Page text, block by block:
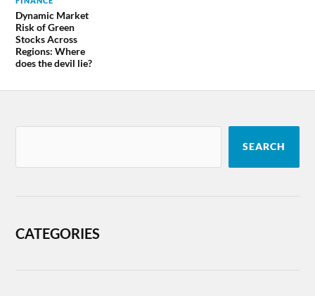
Dynamic Market
Risk of Green
Stocks Across
Regions: Where
does the devil lie?
SEARCH
CATEGORIES